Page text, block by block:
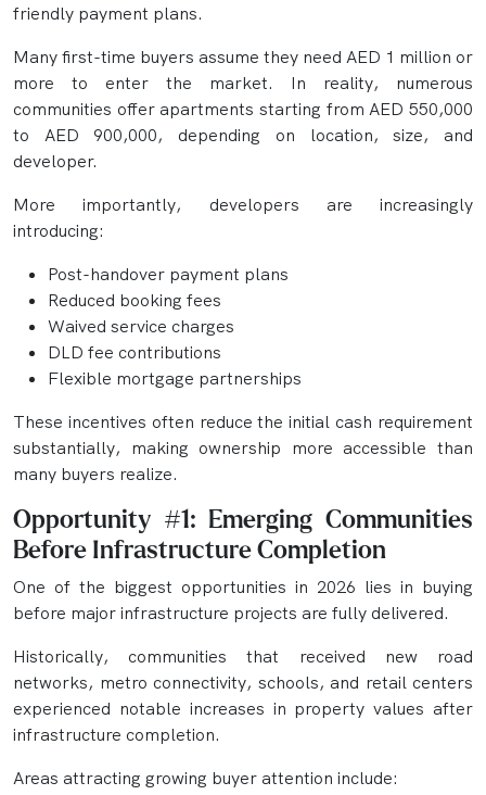
friendly payment plans.
Many first-time buyers assume they need AED 1 million or
more to enter the market. In reality, numerous
communities offer apartments starting from AED 550,000
to AED 900,000, depending on location, size, and
developer.
More importantly, developers are increasingly
introducing:
Post-handover payment plans
Reduced booking fees
Waived service charges
DLD fee contributions
Flexible mortgage partnerships
These incentives often reduce the initial cash requirement
substantially, making ownership more accessible than
many buyers realize.
Opportunity #1: Emerging Communities
Before Infrastructure Completion
One of the biggest opportunities in 2026 lies in buying
before major infrastructure projects are fully delivered.
Historically, communities that received new road
networks, metro connectivity, schools, and retail centers
experienced notable increases in property values after
infrastructure completion.
Areas attracting growing buyer attention include: